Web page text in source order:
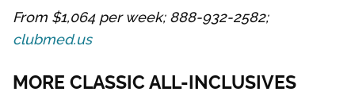
From $1,064 per week; 888-932-2582;
clubmed.us
MORE CLASSIC ALL-INCLUSIVES